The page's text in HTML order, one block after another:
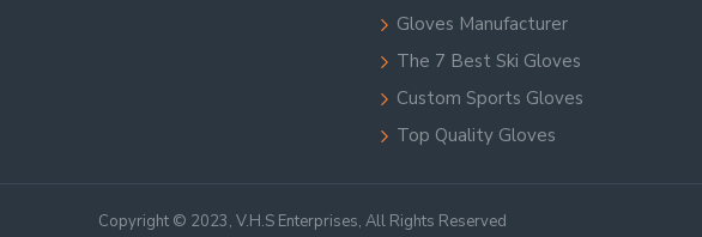
Gloves Manufacturer
The 7 Best Ski Gloves
Custom Sports Gloves
Top Quality Gloves
Copyright © 2023, V.H.S Enterprises, All Rights Reserved